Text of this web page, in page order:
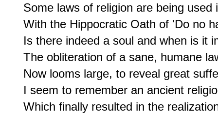
Some laws of religion are being used
With the Hippocratic Oath of 'Do no
Is there indeed a soul and when is it
The obliteration of a sane, humane
Now looms large, to reveal great
I seem to remember an ancient
Which finally resulted in the